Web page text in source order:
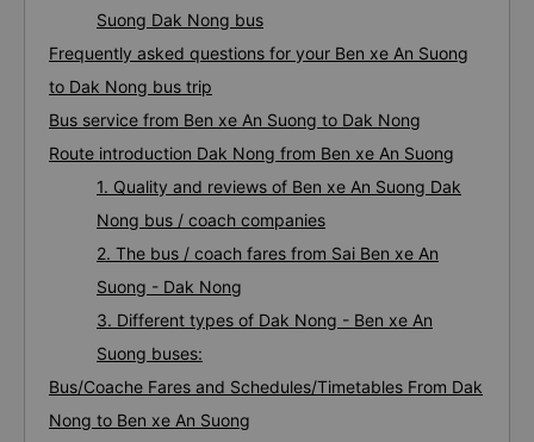
Suong Dak Nong bus
Frequently asked questions for your Ben xe An Suong
to Dak Nong bus trip
Bus service from Ben xe An Suong to Dak Nong
Route introduction Dak Nong from Ben xe An Suong
1. Quality and reviews of Ben xe An Suong Dak
Nong bus / coach companies
2. The bus / coach fares from Sai Ben xe An
Suong - Dak Nong
3. Different types of Dak Nong - Ben xe An
Suong buses:
Bus/Coache Fares and Schedules/Timetables From Dak
Nong to Ben xe An Suong